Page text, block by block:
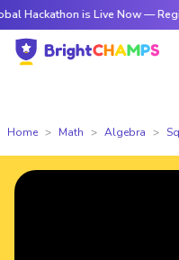
is Live Now — Register
Home Math Algebra